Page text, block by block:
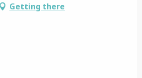
Getting there